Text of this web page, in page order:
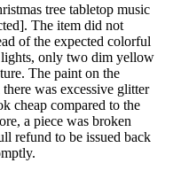
tree tabletop music
The item did not
of the expected colorful
lights, only two dim yellow
The paint on the
was excessive glitter
cheap compared to the
a piece was broken
refund to be issued back